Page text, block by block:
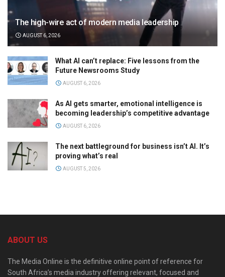
The high-wire act of modern media leadership
AUGUST 6, 2026
What AI can’t replace: Five lessons from the
Future Newsrooms Study
AUGUST 6, 2026
As AI gets smarter, emotional intelligence is
becoming leadership’s competitive advantage
AUGUST 6, 2026
The next battleground for business isn’t AI. It’s
proving what’s real
AUGUST 5, 2026
ABOUT US
The Media Online is the definitive online point of reference for
South Africa’s media industry offering relevant, focused and